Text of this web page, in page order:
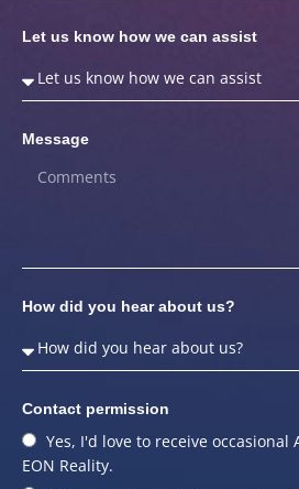
Let us know how we can assist
Message
How did you hear about us?
Contact permission
Yes, I'd love to receive occasional
EON Reality.